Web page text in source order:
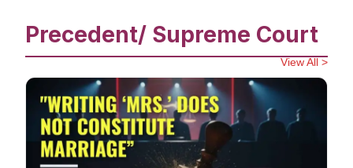
Precedent/ Supreme Court
View All >